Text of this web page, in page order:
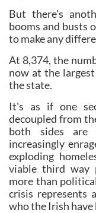
But there's
booms and busts
to make any
At 8,374, the
now at the
the state.
It's as if one
decoupled from
both sides are
increasingly
exploding
viable third way
more than
crisis represents
who the Irish have